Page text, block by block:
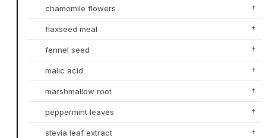
chamomile flowers †
flaxseed meal †
fennel seed †
malic acid †
marshmallow root †
peppermint leaves †
stevia leaf extract †